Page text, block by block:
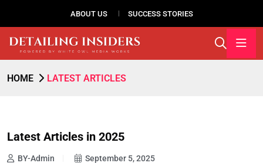
ABOUT US SUCCESS STORIES
HOME LATEST ARTICLES
Latest Articles in 2025
BY-Admin September 5, 2025